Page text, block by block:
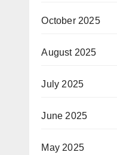
October 2025
August 2025
July 2025
June 2025
May 2025